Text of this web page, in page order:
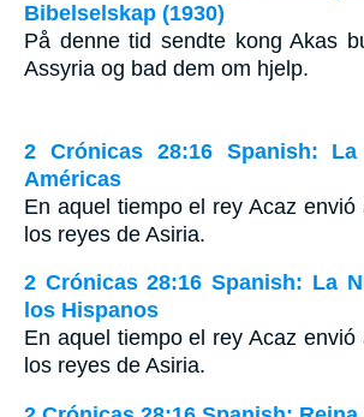
Bibelselskap (1930)
På denne tid sendte kong Akas
Assyria og bad dem om hjelp.
2 Crónicas 28:16 Spanish:
Américas
En aquel tiempo el rey Acaz
los reyes de Asiria.
2 Crónicas 28:16 Spanish: La
los Hispanos
En aquel tiempo el rey Acaz
los reyes de Asiria.